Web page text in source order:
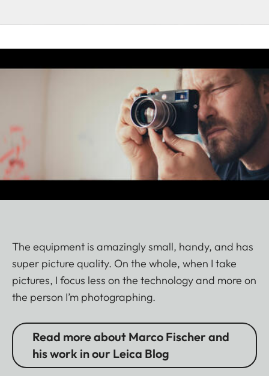
The equipment is amazingly small, handy, and has
super picture quality. On the whole, when I take
pictures, I focus less on the technology and more on
the person I’m photographing.
Read more about Marco Fischer and
his work in our Leica Blog